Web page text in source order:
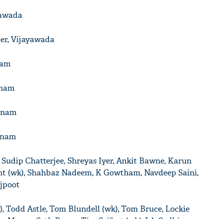
Vijayawada
Chatterjee, Shreyas Iyer, Ankit Bawne, Karun
Shahbaz Nadeem, K Gowtham, Navdeep Saini,
Todd Astle, Tom Blundell (wk), Tom Bruce, Lockie